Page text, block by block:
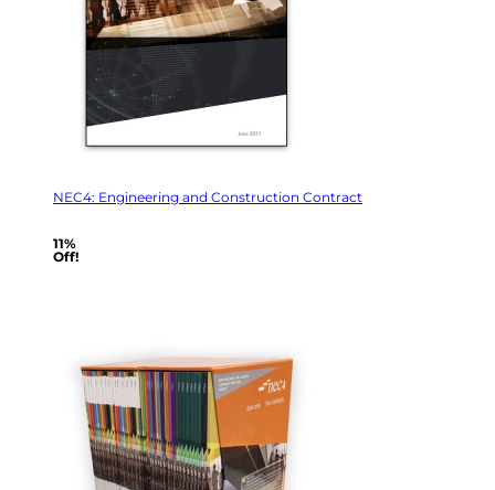
NEC4: Engineering and Construction Contract
11%
Off!